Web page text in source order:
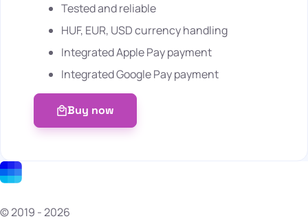
Tested and reliable
HUF, EUR, USD currency handling
Integrated Apple Pay payment
Integrated Google Pay payment
Buy now
© 2019 - 2026